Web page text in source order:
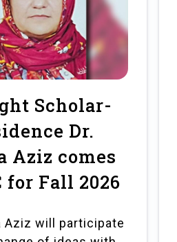
Scholar-
Dr.
Aziz comes
for Fall 2026
Aziz will participate